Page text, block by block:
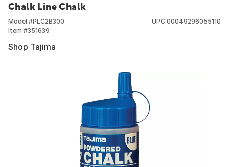
Chalk Line Chalk
Model #PLC2B300
Item #351639
UPC 00049296055110
Shop Tajima